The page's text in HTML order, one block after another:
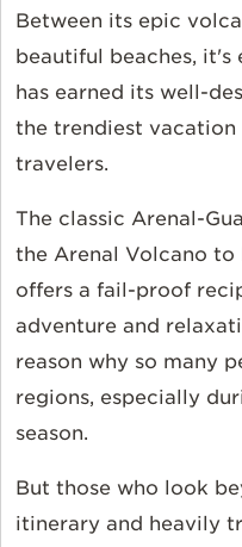
Between its epic
beautiful beaches, it's
has earned its well-
the trendiest
travelers.
The classic Arenal-
the Arenal Volcano to
offers a fail-proof
adventure and
reason why so many
regions, especially
season.
But those who look
itinerary and heavily